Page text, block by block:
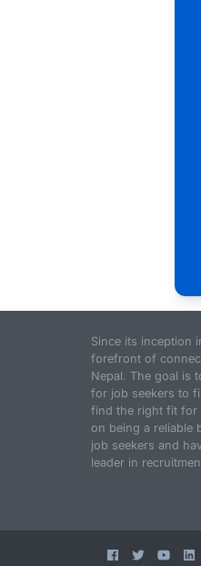
Since its inception
forefront of
Nepal. The goal is
for job seekers to
find the right fit for
on being a reliable
job seekers and
leader in